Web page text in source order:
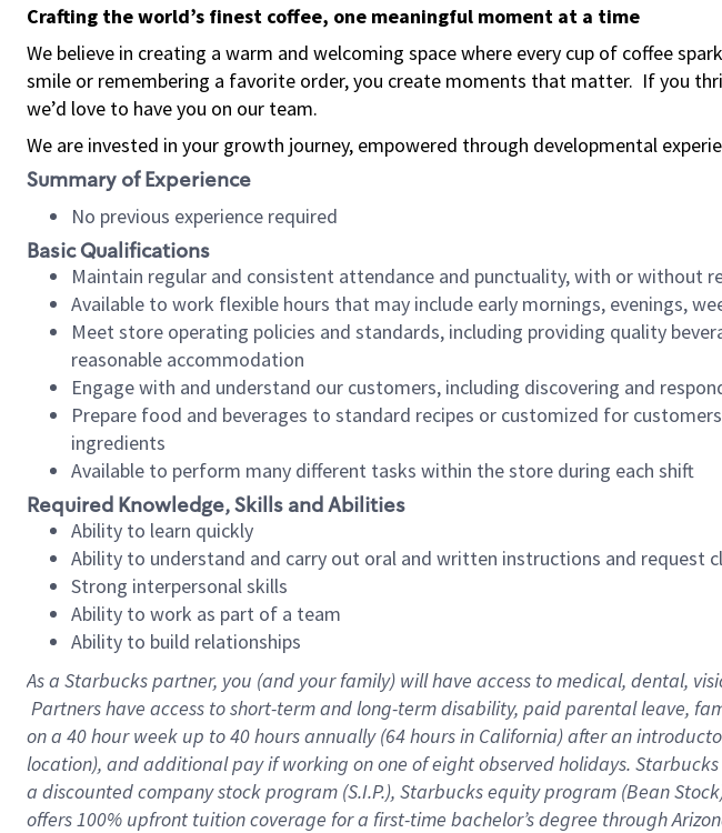
Crafting the world’s finest coffee, one meaningful moment at a time
We believe in creating a warm and welcoming space where every cup of coffee
smile or remembering a favorite order, you create moments that matter. If you
we’d love to have you on our team.
We are invested in your growth journey, empowered through developmental
Summary of Experience
No previous experience required
Basic Qualifications
Maintain regular and consistent attendance and punctuality, with or without
Available to work flexible hours that may include early mornings, evenings,
Meet store operating policies and standards, including providing quality
reasonable accommodation
Engage with and understand our customers, including discovering and
Prepare food and beverages to standard recipes or customized for
ingredients
Available to perform many different tasks within the store during each shift
Required Knowledge, Skills and Abilities
Ability to learn quickly
Ability to understand and carry out oral and written instructions and request
Strong interpersonal skills
Ability to work as part of a team
Ability to build relationships
As a Starbuckspartner, you (and your family) will have access to medical, dental,
Partners have access to short-term and long-term disability, paid parental leave,
on a 40 hourweek up to40 hoursannually (64 hoursin California) after an
location), and additional pay if working on one of eight observed holidays.
a discounted company stock program (S.I.P.), Starbucks equity program (Bean
offers 100% upfront tuition coverage for a first-time bachelor’s degree through